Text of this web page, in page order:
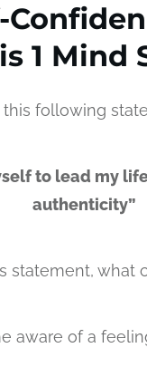
1 Mind
following
to lead my
authenticity”
statement, what
aware of a